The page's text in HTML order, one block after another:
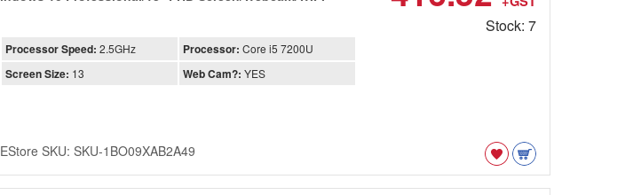
Stock: 7
Processor Speed: 2.5GHz Processor: Core i5 7200U
Screen Size: 13 Web Cam?: YES
EStore SKU: SKU-1BO09XAB2A49